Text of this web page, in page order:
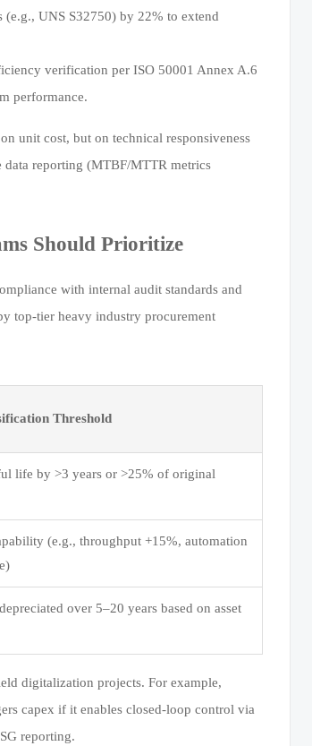
(e.g., UNS S32750) by 22% to extend
verification per ISO 50001 Annex A.6
performance.
unit cost, but on technical responsiveness
reporting (MTBF/MTTR metrics
Should Prioritize
with internal audit standards and
top-tier heavy industry procurement
Threshold
life by >3 years or >25% of original
(e.g., throughput +15%, automation
over 5–20 years based on asset
digitalization projects. For example,
capex if it enables closed-loop control via
reporting.